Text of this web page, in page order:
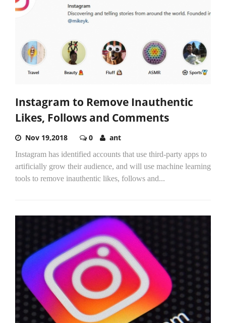
Instagram to Remove Inauthentic
Likes, Follows and Comments
Nov 19,2018 0 ant
Instagram has identified accounts that use third-party apps to
artificially grow their audience, and will use machine learning
tools to remove inauthentic likes, follows and...